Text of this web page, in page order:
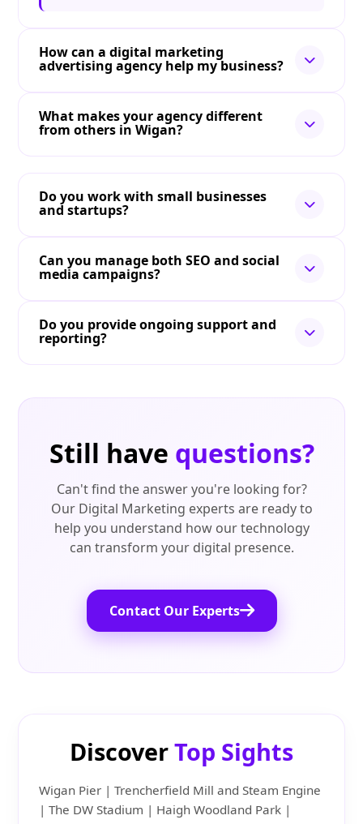
How can a digital marketing
advertising agency help my business?
What makes your agency different
from others in Wigan?
Do you work with small businesses
and startups?
Can you manage both SEO and social
media campaigns?
Do you provide ongoing support and
reporting?
Still have questions?
Can't find the answer you're looking for?
Our Digital Marketing experts are ready to
help you understand how our technology
can transform your digital presence.
Contact Our Experts
DiscoverTop Sights
Wigan Pier | Trencherfield Mill and Steam Engine
| The DW Stadium | Haigh Woodland Park |